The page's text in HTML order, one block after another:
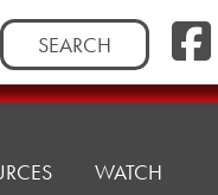
Search
for:
WATCH